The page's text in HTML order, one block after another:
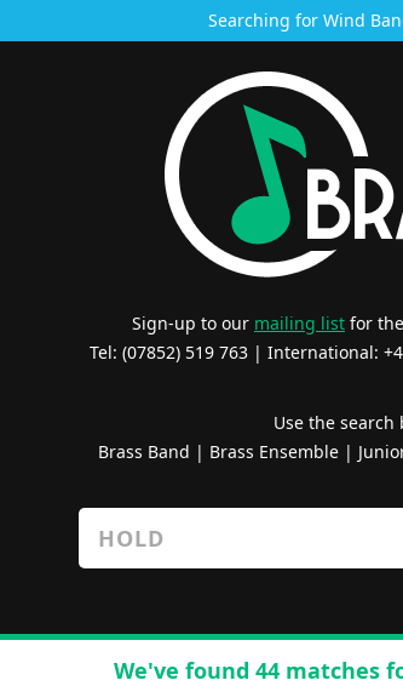
Searching for Wind
Sign-up to our mailing list for
Tel: (07852) 519 763 | International:
Use the
Brass Band | Brass Ensemble|
We've found 44 matches